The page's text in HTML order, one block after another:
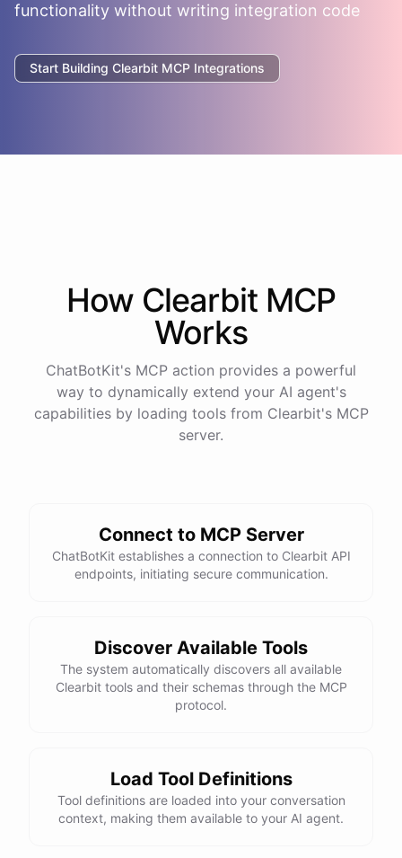
functionality without writing integration code
Start Building Clearbit MCP Integrations
How ClearbitMCP
Works
ChatBotKit's MCP action provides a powerful
way to dynamically extend your AI agent's
capabilities by loading tools from Clearbit's MCP
server.
Connect to MCP Server
ChatBotKit establishes a connection to Clearbit API
endpoints, initiating secure communication.
Discover Available Tools
The system automatically discovers all available
Clearbit tools and their schemas through the MCP
protocol.
Load Tool Definitions
Tool definitions are loaded into your conversation
context, making them available to your AI agent.